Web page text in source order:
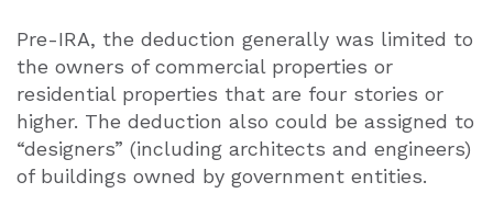
Pre-IRA, the deduction generally was limited to
the owners of commercial properties or
residential properties that are four stories or
higher. The deduction also could be assigned to
“designers” (including architects and engineers)
of buildings owned by government entities.